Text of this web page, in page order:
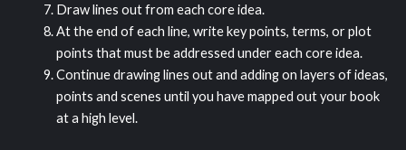
Draw lines out from each core idea.
At the end of each line, write key points, terms, or plot
points that must be addressed under each core idea.
Continue drawing lines out and adding on layers of ideas,
points and scenes until you have mapped out your book
at a high level.